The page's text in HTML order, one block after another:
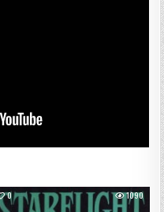
0 1090